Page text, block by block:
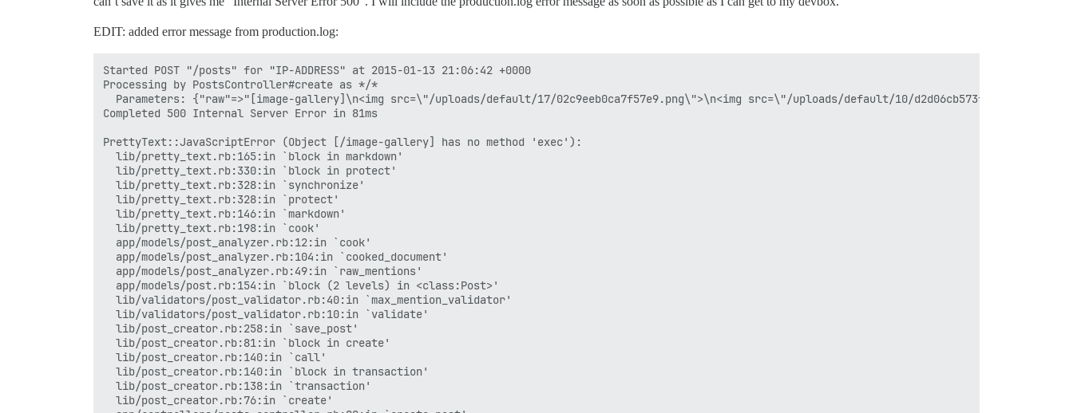
EDIT: added error message from production.log:
Started POST "/posts" for "IP-ADDRESS" at 2015-01-13 21:06:42 +0000
Processing by PostsController#create as */*
Parameters: {"raw"=>"[image-gallery]\n<img src=\"/uploads/default/17/02c9eeb0ca7f57e9.png\">\n<img src=\"/uploads/default/10/
Completed 500 Internal Server Error in 81ms
PrettyText::JavaScriptError (Object [/image-gallery] has no method 'exec'):
  lib/pretty_text.rb:165:in `block in markdown'
  lib/pretty_text.rb:330:in `block in protect'
  lib/pretty_text.rb:328:in `synchronize'
  lib/pretty_text.rb:328:in `protect'
  lib/pretty_text.rb:146:in `markdown'
  lib/pretty_text.rb:198:in `cook'
  app/models/post_analyzer.rb:12:in `cook'
  app/models/post_analyzer.rb:104:in `cooked_document'
  app/models/post_analyzer.rb:49:in `raw_mentions'
  app/models/post.rb:154:in `block (2 levels) in <class:Post>'
  lib/validators/post_validator.rb:40:in `max_mention_validator'
  lib/validators/post_validator.rb:10:in `validate'
  lib/post_creator.rb:258:in `save_post'
  lib/post_creator.rb:81:in `block in create'
  lib/post_creator.rb:140:in `call'
  lib/post_creator.rb:140:in `block in transaction'
  lib/post_creator.rb:138:in `transaction'
  lib/post_creator.rb:76:in `create'